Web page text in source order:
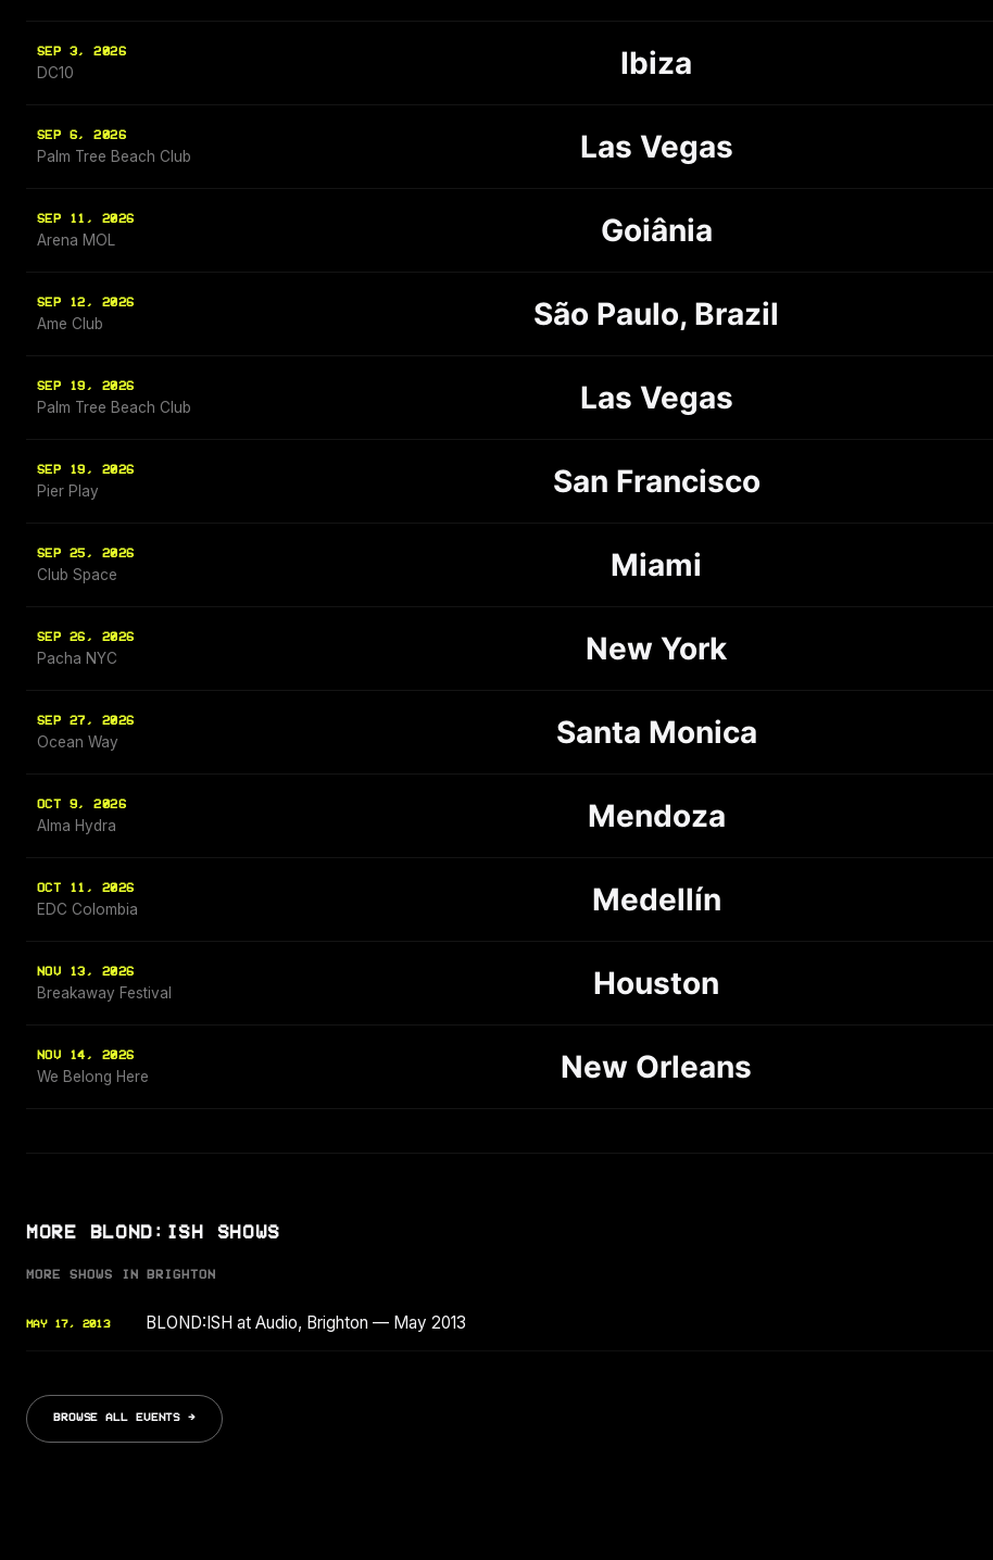
SEP 3, 2026
DC10 Ibiza
SEP 6, 2026
Palm Tree Beach Club Las Vegas
SEP 11, 2026
Arena MOL Goiânia
SEP 12, 2026
Ame Club São Paulo, Brazil
SEP 19, 2026
Palm Tree Beach Club Las Vegas
SEP 19, 2026
Pier Play San Francisco
SEP 25, 2026
Club Space Miami
SEP 26, 2026
Pacha NYC New York
SEP 27, 2026
Ocean Way Santa Monica
OCT 9, 2026
Alma Hydra Mendoza
OCT 11, 2026
EDC Colombia Medellín
NOV 13, 2026
Breakaway Festival Houston
NOV 14, 2026
We Belong Here New Orleans
MORE BLOND:ISH SHOWS
MORE SHOWS IN BRIGHTON
MAY 17, 2013 BLOND:ISH at Audio, Brighton — May 2013
BROWSE ALL EVENTS →